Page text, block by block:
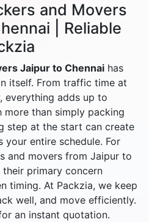
and Movers
| Reliable
Jaipur to Chennai has
itself. From traffic time at
everything adds up to
more than simply packing
step at the start can create
entire schedule. For
and movers from Jaipur to
primary concern
timing. At Packzia, we keep
well, and move efficiently.
an instant quotation.